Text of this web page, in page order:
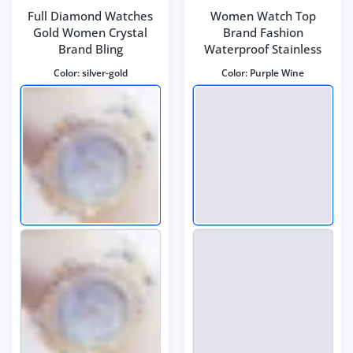
Full Diamond Watches
Gold Women Crystal
Brand Bling
Color:silver-gold
Women Watch Top
Brand Fashion
Waterproof Stainless
Color: Purple Wine